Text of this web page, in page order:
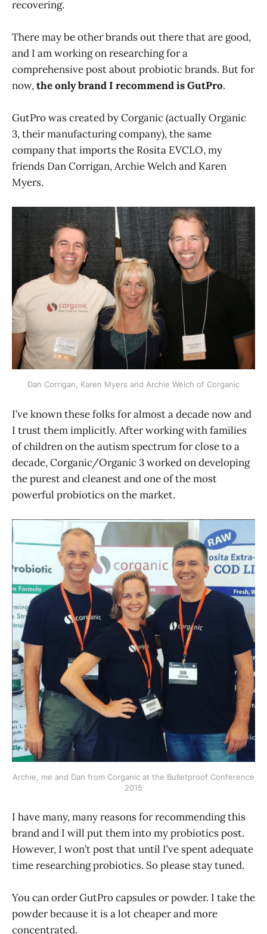
recovering.
There may be other brands out there that are good,
and I am working on researching for a
comprehensive post about probiotic brands. But for
now,the only brand I recommend is GutPro.
GutPro was created by Corganic (actually Organic
3, their manufacturing company), the same
company that imports the Rosita EVCLO, my
friends Dan Corrigan, Archie Welch and Karen
Myers.
Dan Corrigan, Karen Myers and Archie Welch of Corganic
I’ve known these folks for almost a decade now and
I trust them implicitly. After working with families
of children on the autism spectrum for close to a
decade, Corganic/Organic 3 worked on developing
the purest and cleanest and one of the most
powerful probiotics on the market.
Archie, me and Dan from Corganic at the Bulletproof Conference
2015
I have many, many reasons for recommending this
brand and I will put them into my probiotics post.
However, I won’t post that until I’ve spent adequate
time researching probiotics. So please stay tuned.
You can order GutPro capsules or powder. I take the
powder because it is a lot cheaper and more
concentrated.